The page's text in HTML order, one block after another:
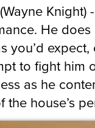
Knight)
He
you’d
to fight him
as he
house’s